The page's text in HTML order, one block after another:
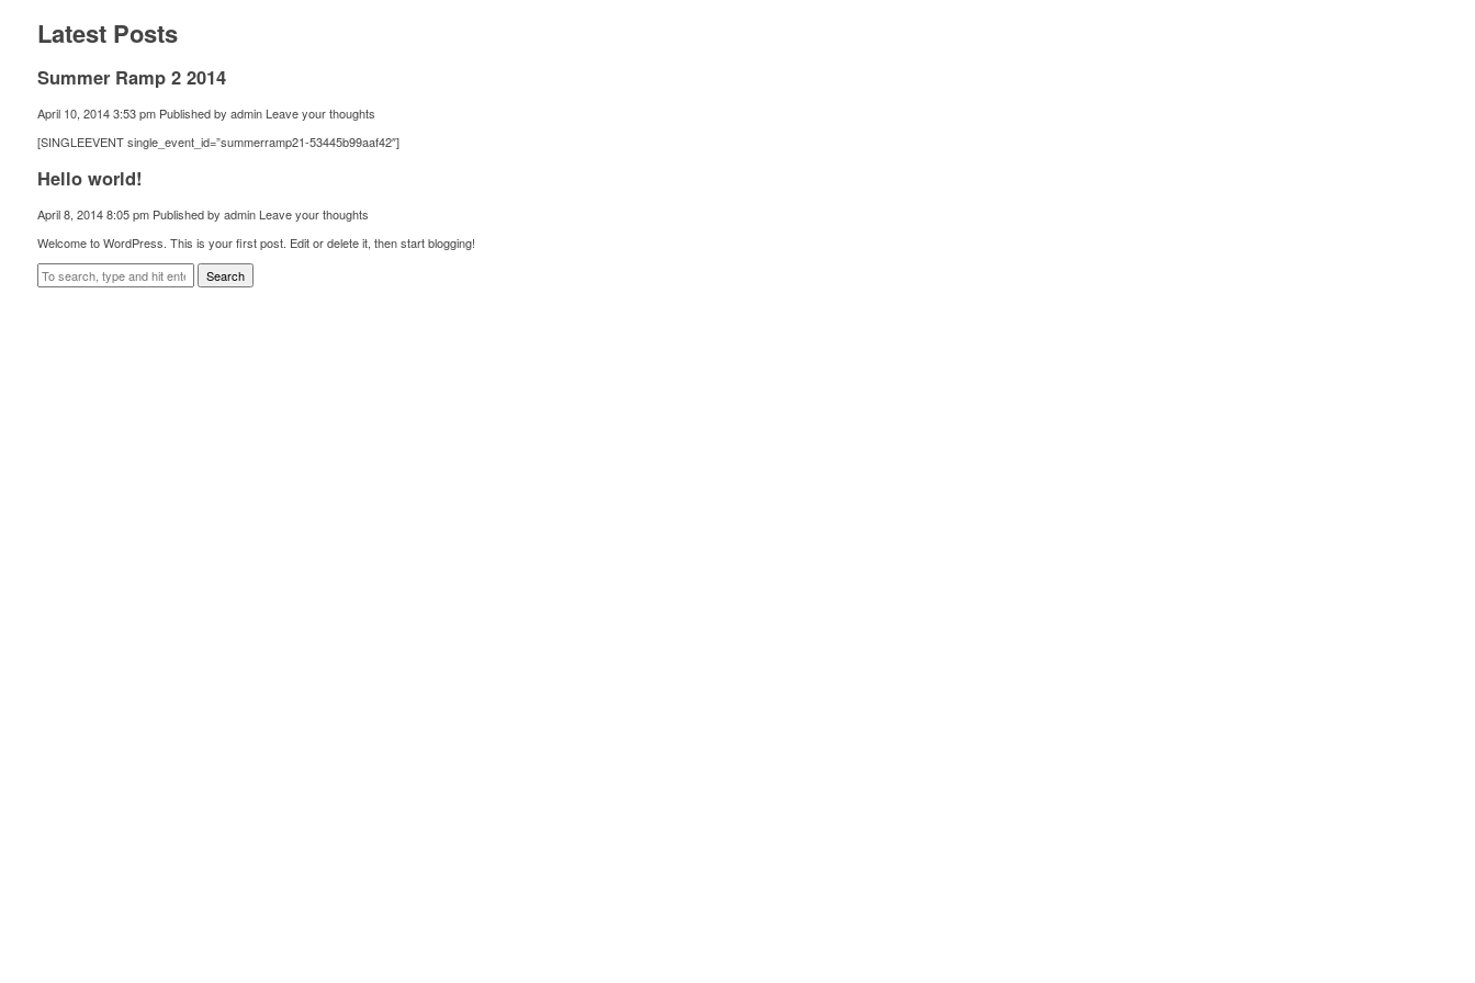
Latest Posts
Summer Ramp 2 2014
April 10, 2014 3:53 pm Published by admin Leave your thoughts
[SINGLEEVENT single_event_id=”summerramp21-53445b99aaf42″]
Hello world!
April 8, 2014 8:05 pm Published by admin Leave your thoughts
Welcome to WordPress. This is your first post. Edit or delete it, then start blogging!
Search